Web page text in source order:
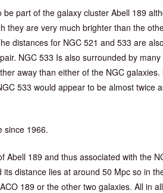
part of the galaxy cluster Abell 189
they are very much brighter than the
distances for NGC 521 and 533 are
NGC 533 Is also surrounded by
away than either of the NGC
533 would appear to be almost twice
since 1966.
Abell 189 and thus associated with the
distance lies at around 50 Mpc so in
189 or the other two galaxies. All in